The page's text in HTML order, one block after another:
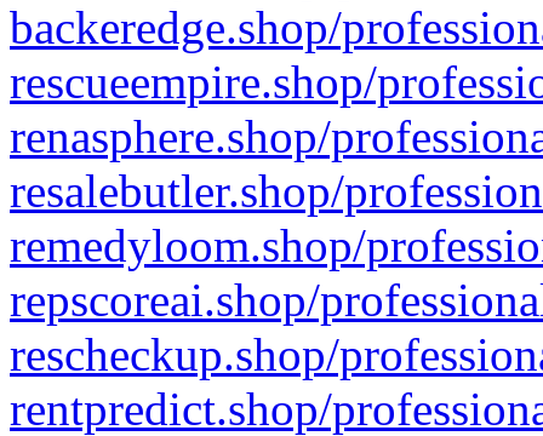
backeredge.shop/
rescueempire.shop/
renasphere.shop/
resalebutler.shop/
remedyloom.shop/
repscoreai.shop/
rescheckup.shop/
rentpredict.shop/